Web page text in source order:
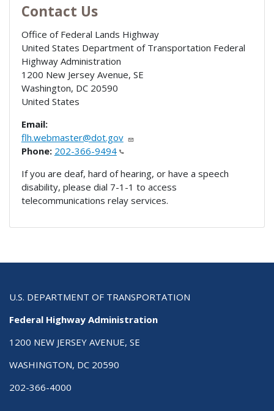
Contact Us
Office of Federal Lands Highway
United States Department of Transportation Federal
Highway Administration
1200 New Jersey Avenue, SE
Washington, DC 20590
United States
Email:
flh.webmaster@dot.gov
Phone: 202-366-9494
If you are deaf, hard of hearing, or have a speech
disability, please dial 7-1-1 to access
telecommunications relay services.
U.S. DEPARTMENT OF TRANSPORTATION
Federal Highway Administration
1200 NEW JERSEY AVENUE, SE
WASHINGTON, DC 20590
202-366-4000